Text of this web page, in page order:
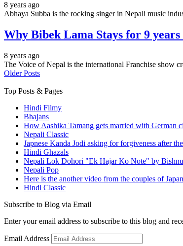
8 years ago
Abhaya Subba is the rocking singer in Nepali music
Why Bibek Lama Stays for 9
8 years ago
The Voice of Nepal is the international Franchise show
Older Posts
Top Posts & Pages
Hindi Filmy
Bhajans
How Aashika Tamang gets married with German
Nepali Classic
Japnese Kanda Jodi asking for forgiveness after
Hindi Ghazals
Nepali Lok Dohori "Ek Hajar Ko Note" by
Nepali Pop
Here is the another video from the couples of
Hindi Classic
Subscribe to Blog via Email
Enter your email address to subscribe to this blog and
Email Address